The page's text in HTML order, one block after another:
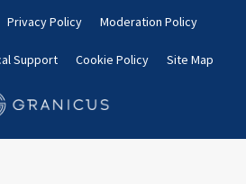
Privacy Policy Moderation Policy
Support Cookie Policy Site Map